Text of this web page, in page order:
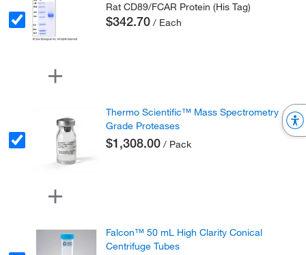
Rat CD89/FCAR Protein (His Tag)
$342.70 / Each
Thermo Scientific™ Mass Spectrometry
Grade Proteases
$1,308.00 / Pack
Falcon™ 50 mL High Clarity Conical
Centrifuge Tubes